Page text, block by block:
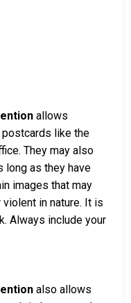
allows
like the
They may also
long as they have
images that may
in nature. It is
Always include your
also allows